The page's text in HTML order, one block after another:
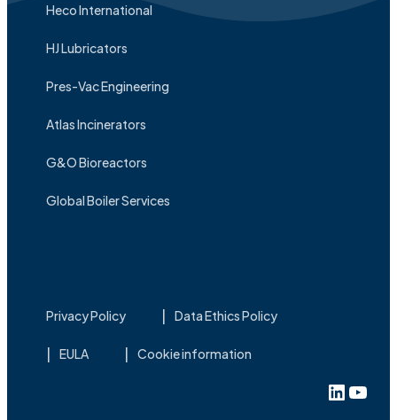
Heco International
HJ Lubricators
Pres-Vac Engineering
Atlas Incinerators
G&O Bioreactors
Global Boiler Services
Privacy Policy Data Ethics Policy
EULA Cookie information